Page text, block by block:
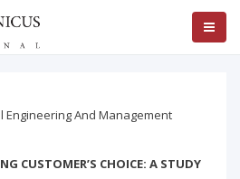
Engineering And Management
CUSTOMER’S CHOICE: A STUDY